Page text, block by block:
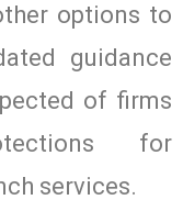
options to
guidance
of firms
for
services.